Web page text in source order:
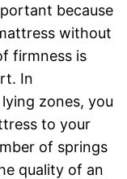
because
without
firmness is
In
zones, you
to your
of springs
quality of an